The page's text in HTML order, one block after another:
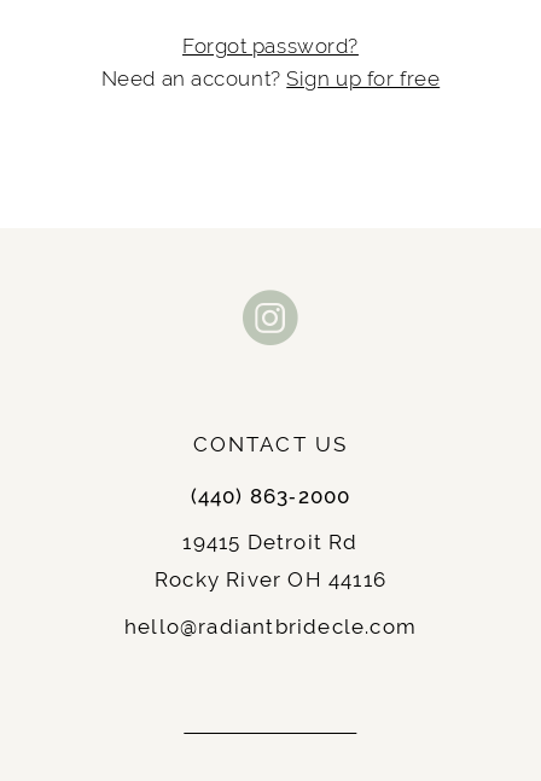
Forgot password?
Need an account?Sign up for free
CONTACT US
(440) 863‑2000
19415 Detroit Rd
Rocky River OH 44116
hello@radiantbridecle.com